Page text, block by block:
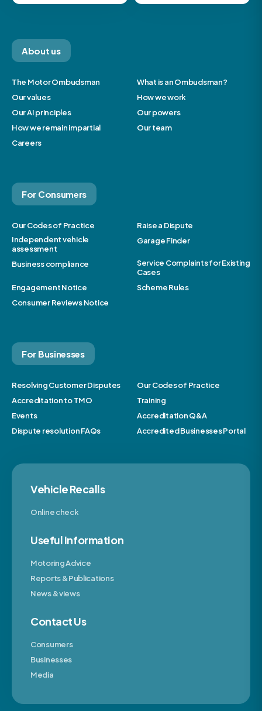
About us
The Motor Ombudsman
What is an Ombudsman?
Our values
How we work
Our AI principles
Our powers
How we remain impartial
Our team
Careers
For Consumers
Our Codes of Practice
Raise a Dispute
Independent vehicle
assessment
Garage Finder
Business compliance
Service Complaints for Existing
Cases
Engagement Notice
Scheme Rules
Consumer Reviews Notice
For Businesses
Resolving Customer Disputes
Our Codes of Practice
Accreditation to TMO
Training
Events
Accreditation Q&A
Dispute resolution FAQs
Accredited Businesses Portal
Vehicle Recalls
Online check
Useful Information
Motoring Advice
Reports & Publications
News & views
Contact Us
Consumers
Businesses
Media